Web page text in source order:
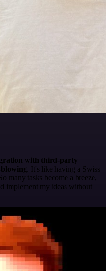
with third-party
blowing. It's like having a Swiss
many tasks become a breeze,
implement my ideas without